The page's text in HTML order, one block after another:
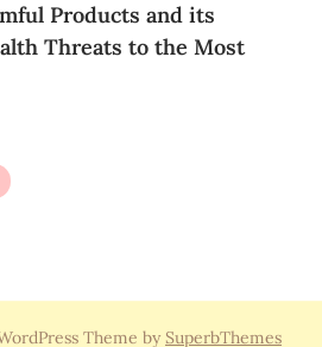
Products and its
Threats to the Most
Theme by SuperbThemes